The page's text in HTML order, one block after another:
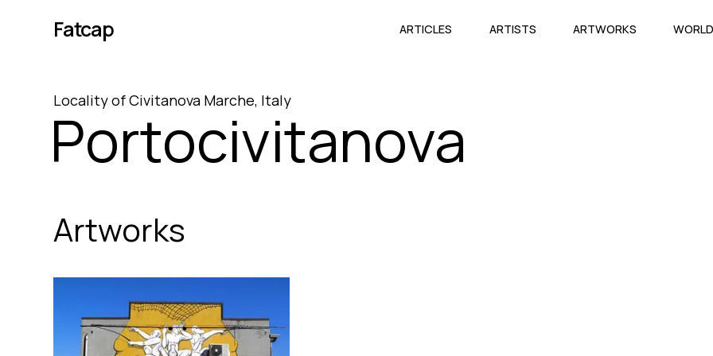
Fatcap ARTICLES ARTISTS ARTWORKS
LocalityofCivitanova Marche, Italy
Portocivitanova
Artworks